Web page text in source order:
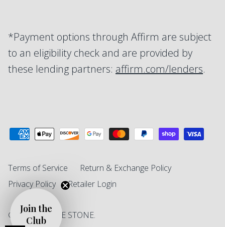
*Payment options through Affirm are subject
to an eligibility check and are provided by
these lending partners: affirm.com/lenders.
Terms of Service
Return & Exchange Policy
Privacy Policy
Retailer Login
© 2026 SINGLE STONE.
Join the
Club